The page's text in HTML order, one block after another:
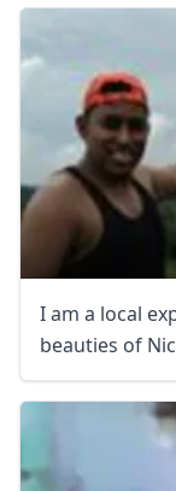
I am a local
beauties of
USDUS,
EUREuro